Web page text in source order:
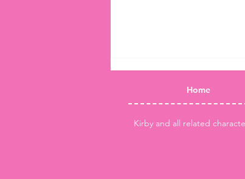
Home
Kirby and all related